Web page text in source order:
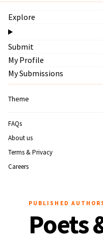
Explore
Submit
My Profile
My Submissions
Theme
FAQs
About us
Terms & Privacy
Careers
PUBLISHED
Poets